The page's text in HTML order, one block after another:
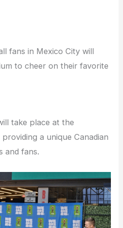
fans in Mexico City will
to cheer on their favorite
take place at the
a unique Canadian
and fans.